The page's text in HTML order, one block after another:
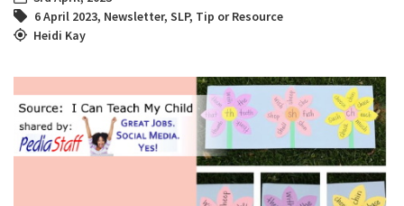
6 April 2023, Newsletter, SLP, Tip or Resource
Heidi Kay